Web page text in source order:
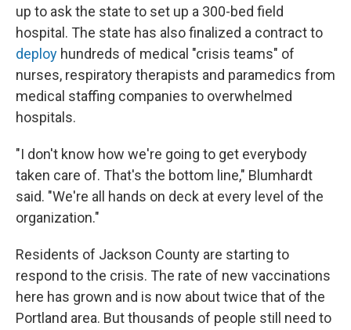
up to ask the state to set up a 300-bed field
hospital. The state has also finalized a contract to
deploy hundreds of medical "crisis teams" of
nurses, respiratory therapists and paramedics from
medical staffing companies to overwhelmed
hospitals.
"I don't know how we're going to get everybody
taken care of. That's the bottom line," Blumhardt
said. "We're all hands on deck at every level of the
organization."
Residents of Jackson County are starting to
respond to the crisis. The rate of new vaccinations
here has grown and is now about twice that of the
Portland area. But thousands of people still need to